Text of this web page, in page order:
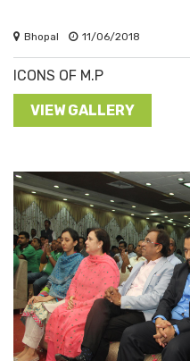
Bhopal 11/06/2018
ICONS OF M.P
VIEW GALLERY